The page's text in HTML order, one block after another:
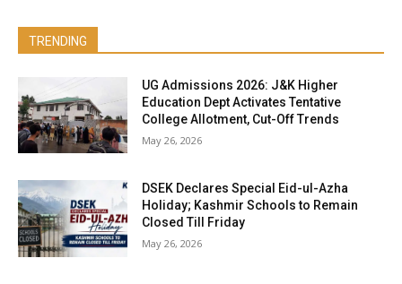
TRENDING
UG Admissions 2026: J&K Higher
Education Dept Activates Tentative
College Allotment, Cut-Off Trends
May 26, 2026
DSEK Declares Special Eid-ul-Azha
Holiday; Kashmir Schools to Remain
Closed Till Friday
May 26, 2026